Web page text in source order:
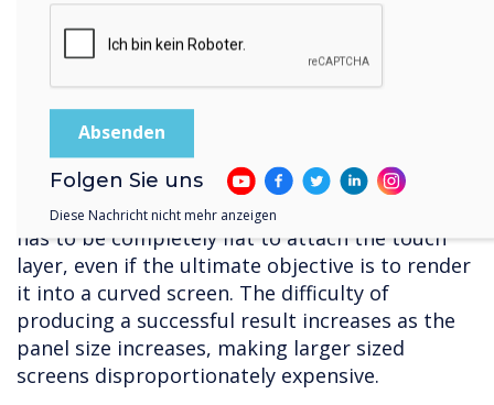
with capacitive – but, it is very expensive to
produce, with limited sources of supply.
dust or other particles doesn’t get trapped
between the layers, and a great deal of
precision. In terms of raw materials, capacitive
substrates require the highest quality glass – it
has to be completely flat to attach the touch
layer, even if the ultimate objective is to render
it into a curved screen. The difficulty of
producing a successful result increases as the
panel size increases, making larger sized
screens disproportionately expensive.
Folgen Sie uns
Diese Nachricht nicht mehr anzeigen